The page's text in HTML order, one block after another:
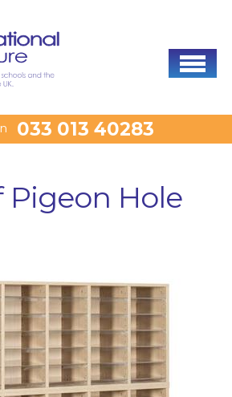
033 013 40283
Pigeon Hole